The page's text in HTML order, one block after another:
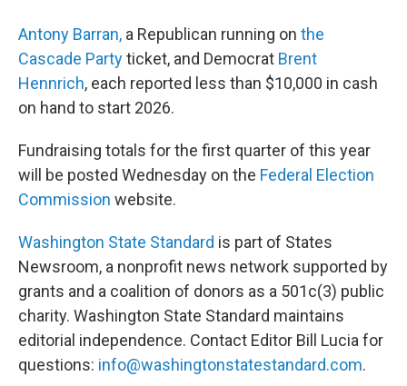
Antony Barran, a Republican running on the
Cascade Partyticket, and Democrat Brent
Hennrich, each reported less than $10,000 in cash
on hand to start 2026.
Fundraising totals for the first quarter of this year
will be posted Wednesday on the Federal Election
Commission website.
Washington State Standard is part of States
Newsroom, a nonprofit news network supported by
grants and a coalition of donors as a 501c(3) public
charity. Washington State Standard maintains
editorial independence. Contact Editor Bill Lucia for
questions: info@washingtonstatestandard.com.